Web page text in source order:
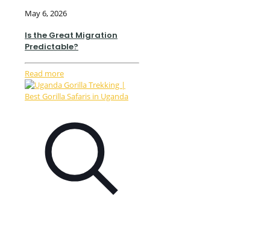
May 6, 2026
Is the Great Migration
Predictable?
Read more